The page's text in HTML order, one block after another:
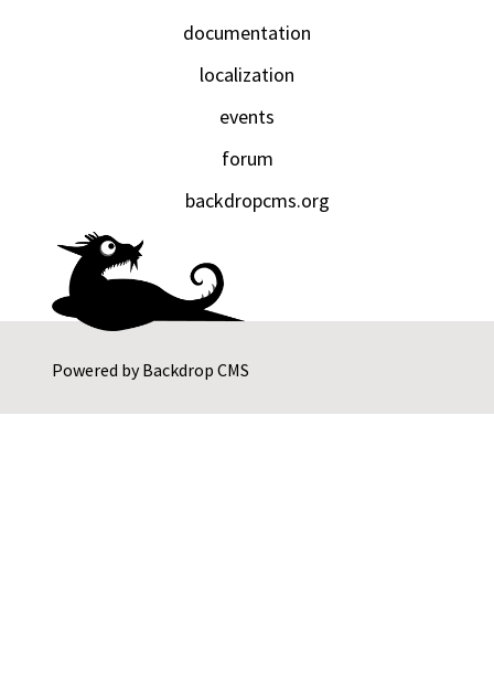
Powered byBackdrop CMS
documentation
localization
events
forum
backdropcms.org